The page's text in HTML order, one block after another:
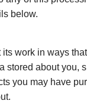
below.
work in ways
stored about you,
you may have